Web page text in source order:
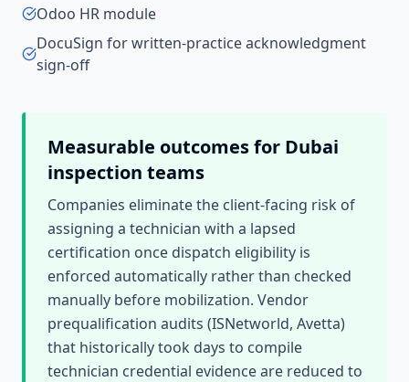
Odoo HR module
DocuSign for written-practice acknowledgment
sign-off
Measurable outcomes for Dubai
inspection teams
Companies eliminate the client-facing risk of
assigning a technician with a lapsed
certification once dispatch eligibility is
enforced automatically rather than checked
manually before mobilization. Vendor
prequalification audits (ISNetworld, Avetta)
that historically took days to compile
technician credential evidence are reduced to